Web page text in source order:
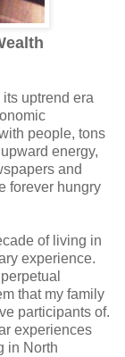
its uptrend era
people, tons
energy,
and
forever hungry
of living in
experience.
that my family
participants of.
experiences
in North